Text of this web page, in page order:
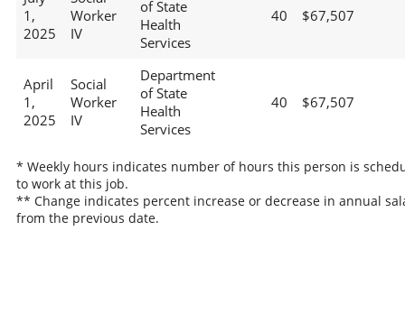
1,
2025
Worker
IV
of State
Health
Services
40 $67,507
April
1,
2025
Social
Worker
IV
Department
of State
Health
Services
40 $67,507
* Weekly hours indicates number of hours this person is
to work at this job.
** Change indicates percent increase or decrease in annual
from the previous date.